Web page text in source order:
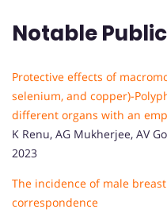
Notable
Protective effects of
selenium, and copper)-
different organs with an
K Renu, AG Mukherjee, AV
2023
The incidence of male
correspondence